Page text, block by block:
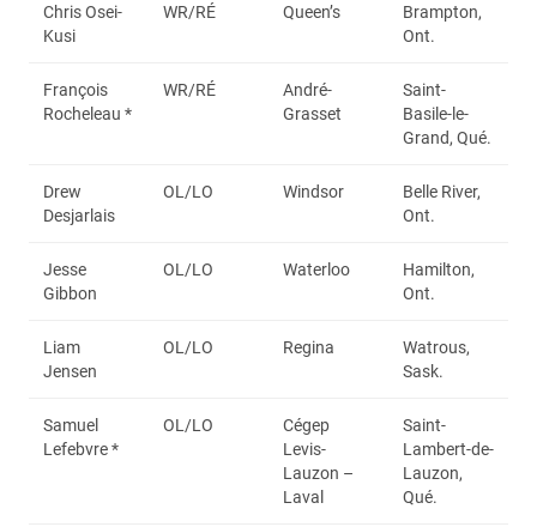
Chris Osei-
Kusi
WR/RÉ Queen’s
Brampton,
Ont.
François
Rocheleau *
WR/RÉ
André-
Grasset
Saint-
Basile-le-
Grand, Qué.
Drew
Desjarlais
OL/LO Windsor
Belle River,
Ont.
Jesse
Gibbon
OL/LO Waterloo
Hamilton,
Ont.
Liam
Jensen
OL/LO Regina
Watrous,
Sask.
Samuel
Lefebvre *
OL/LO
Cégep
Levis-
Lauzon –
Laval
Saint-
Lambert-de-
Lauzon,
Qué.